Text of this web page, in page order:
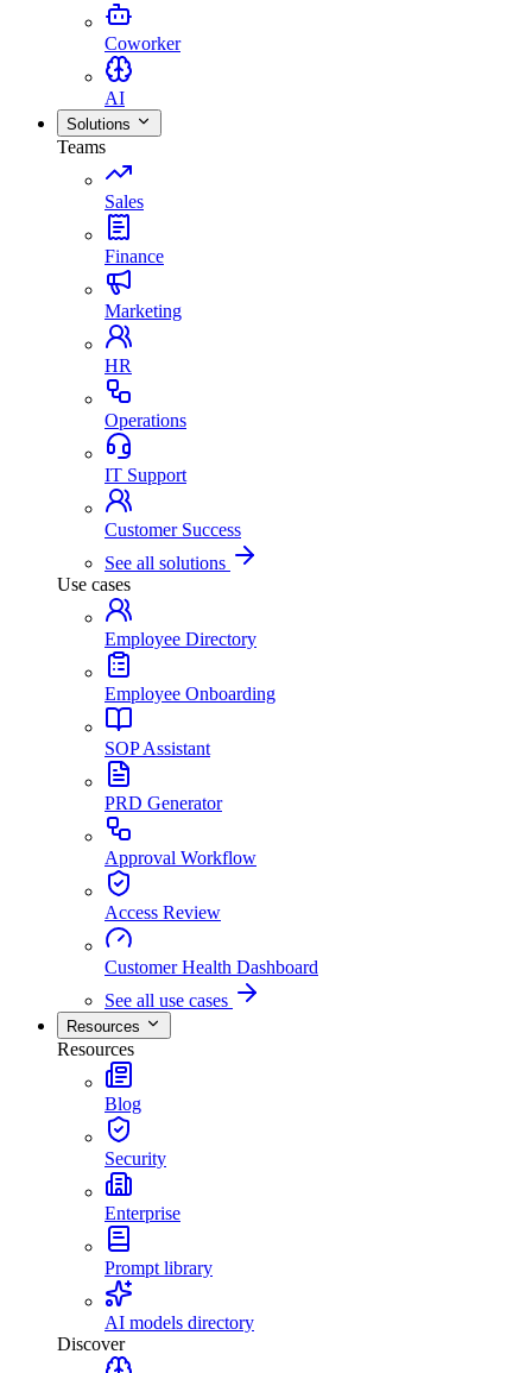
Coworker
AI
Solutions
Teams
Sales
Finance
Marketing
HR
Operations
IT Support
Customer Success
See all solutions
Use cases
Employee Directory
Employee Onboarding
SOP Assistant
PRD Generator
Approval Workflow
Access Review
Customer Health Dashboard
See all use cases
Resources
Resources
Blog
Security
Enterprise
Prompt library
AI models directory
Discover